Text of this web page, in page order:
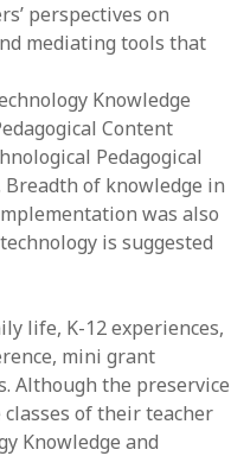
perspectives on
mediating tools that
Knowledge
Content
Pedagogical
Breadth of knowledge in
was also
is suggested
life, K-12 experiences,
mini grant
Although the preservice
of their teacher
Knowledge and